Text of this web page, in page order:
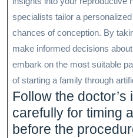
specialists tailor a
chances of conception. By
make informed decisions
embark on the most suitable
of starting a family through
Follow the doctor’s
carefully for timing
before the